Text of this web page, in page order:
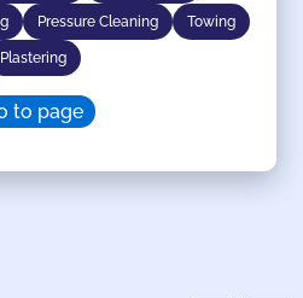
Pressure Cleaning Towing
Plastering
to page